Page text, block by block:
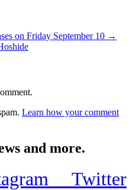
on Friday September 10 →
Learn how your comment
and more.
Twitter